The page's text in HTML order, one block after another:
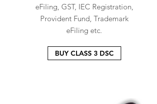
eFiling, GST, IEC Registration,
Provident Fund, Trademark
eFiling etc.
BUY CLASS 3 DSC